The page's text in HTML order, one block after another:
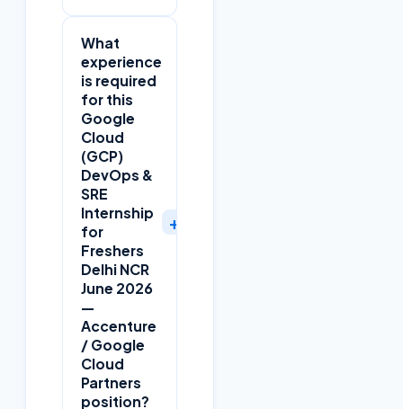
What
experience
is required
for this
Google
Cloud
(GCP)
DevOps &
SRE
Internship
for
Freshers
Delhi NCR
June 2026
—
Accenture
/ Google
Cloud
Partners
position?
+